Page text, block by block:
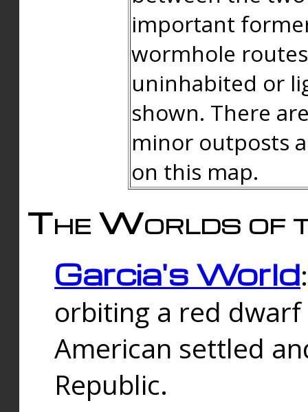
important
wormhole
uninhabited or
shown. There
minor outposts
on this map.
The Worlds of
Garcia's World
orbiting a red
American settled
Republic.